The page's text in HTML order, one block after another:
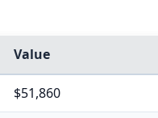
Value
$51,860